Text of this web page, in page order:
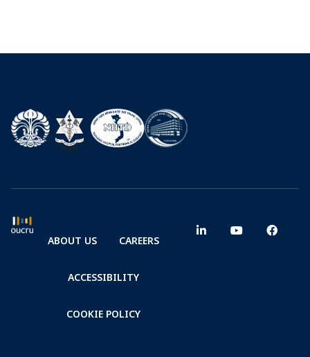
ABOUT US CAREERS
ACCESSIBILITY
COOKIE POLICY